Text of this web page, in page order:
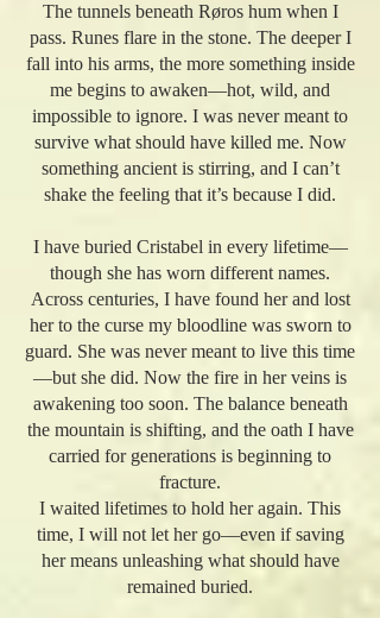
The tunnels beneath Røros hum when I
pass. Runes flare in the stone. The deeper I
fall into his arms, the more something inside
me begins to awaken—hot, wild, and
impossible to ignore. I was never meant to
survive what should have killed me. Now
something ancient is stirring, and I can’t
shake the feeling that it’s because I did.
I have buried Cristabel in every lifetime—
though she has worn different names.
Across centuries, I have found her and lost
her to the curse my bloodline was sworn to
guard. She was never meant to live this time
—but she did. Now the fire in her veins is
awakening too soon. The balance beneath
the mountain is shifting, and the oath I have
carried for generations is beginning to
fracture.
I waited lifetimes to hold her again. This
time, I will not let her go—even if saving
her means unleashing what should have
remained buried.